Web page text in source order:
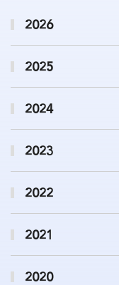
2026
2025
2024
2023
2022
2021
2020